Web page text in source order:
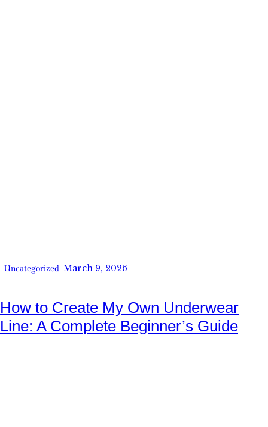
Uncategorized March 9, 2026
How to Create My Own Underwear
Line: A Complete Beginner’s Guide